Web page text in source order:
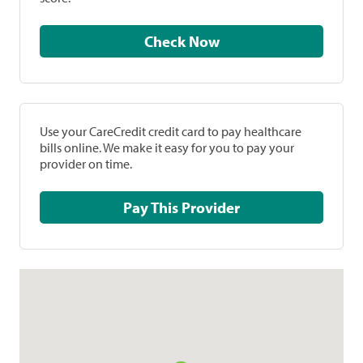
Check Now
Use your CareCredit credit card to pay healthcare
bills online. We make it easy for you to pay your
provider on time.
Pay This Provider